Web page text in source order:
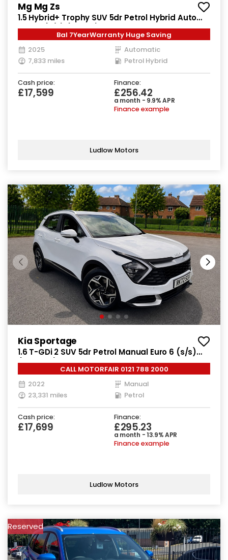
Mg Mg Zs
1.5 Hybrid+ Trophy SUV 5dr Petrol Hybrid Auto
Euro 6 (s/s) (196 ps)
Bal 7YearWarranty Huge Saving
2025
Automatic
7,833 miles
Petrol Hybrid
Cash price:
£17,599
Finance:
£256.42
a month - 9.9% APR
Finance example
Ludlow Motors
Kia Sportage
1.6 T-GDi 2 SUV 5dr Petrol Manual Euro 6 (s/s)
(148 bhp)
CALL MOTORFAIR 0121 788 2000
2022
Manual
23,331 miles
Petrol
Cash price:
£17,699
Finance:
£295.23
a month - 13.9% APR
Finance example
Ludlow Motors
Reserved